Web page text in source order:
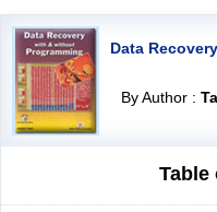
Data
By Author :
Table